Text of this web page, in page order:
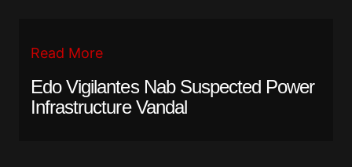
Read More
Edo Vigilantes Nab Suspected Power
Infrastructure Vandal